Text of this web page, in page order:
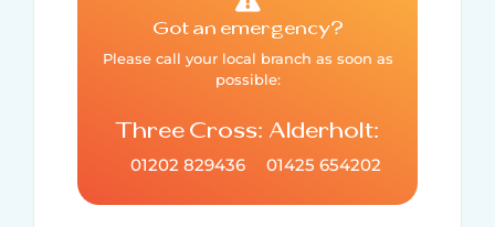
Got an emergency?
Please call your local branch as soon as
possible:
Three Cross:
01202 829436
Alderholt:
01425 654202